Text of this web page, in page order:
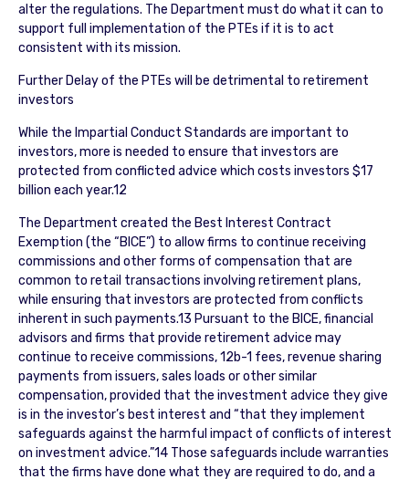
alter the regulations. The Department must do what it can to
support full implementation of the PTEs if it is to act
consistent with its mission.
Further Delay of the PTEs will be detrimental to retirement
investors
While the Impartial Conduct Standards are important to
investors, more is needed to ensure that investors are
protected from conflicted advice which costs investors $17
billion each year.12
The Department created the Best Interest Contract
Exemption (the “BICE”) to allow firms to continue receiving
commissions and other forms of compensation that are
common to retail transactions involving retirement plans,
while ensuring that investors are protected from conflicts
inherent in such payments.13 Pursuant to the BICE, financial
advisors and firms that provide retirement advice may
continue to receive commissions, 12b-1 fees, revenue sharing
payments from issuers, sales loads or other similar
compensation, provided that the investment advice they give
is in the investor’s best interest and “that they implement
safeguards against the harmful impact of conflicts of interest
on investment advice.”14 Those safeguards include warranties
that the firms have done what they are required to do, and a